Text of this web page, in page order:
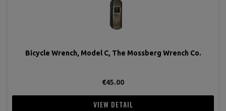
Bicycle Wrench, Model C, The Mossberg Wrench Co.
€45.00
VIEW DETAIL